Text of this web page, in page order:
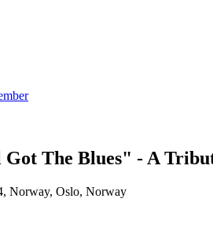
The Blues" - A
Norway, Oslo, Norway